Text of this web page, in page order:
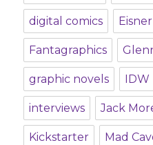
digital comics
Fantagraphics
graphic novels IDW
interviews Jack
Kickstarter Mad